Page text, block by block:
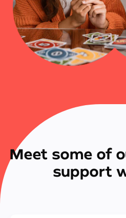
Meet some of
support